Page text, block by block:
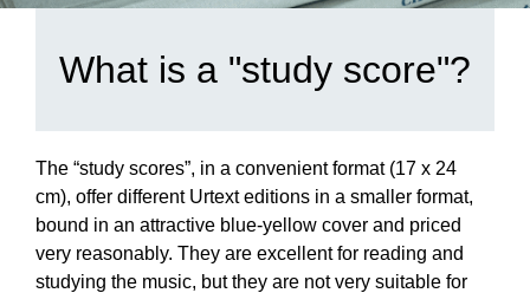
What is a "study score"?
The “study scores”, in a convenient format (17 x 24
cm), offer different Urtext editions in a smaller format,
bound in an attractive blue-yellow cover and priced
very reasonably. They are excellent for reading and
studying the music, but they are not very suitable for